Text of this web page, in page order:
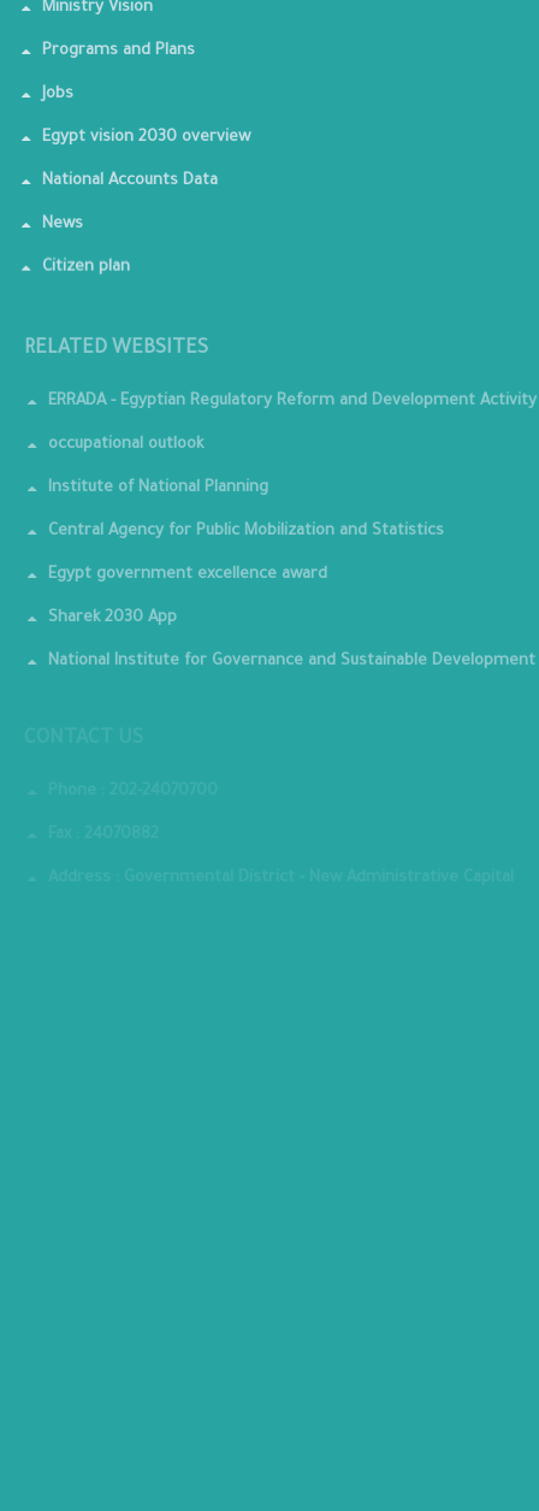
Ministry Vision
Programs and Plans
Jobs
Egypt vision 2030 overview
National Accounts Data
News
Citizen plan
RELATED WEBSITES
ERRADA - Egyptian Regulatory Reform and Development Activity
occupational outlook
Institute of National Planning
Central Agency for Public Mobilization and Statistics
Egypt government excellence award
Sharek 2030 App
National Institute for Governance and Sustainable Development